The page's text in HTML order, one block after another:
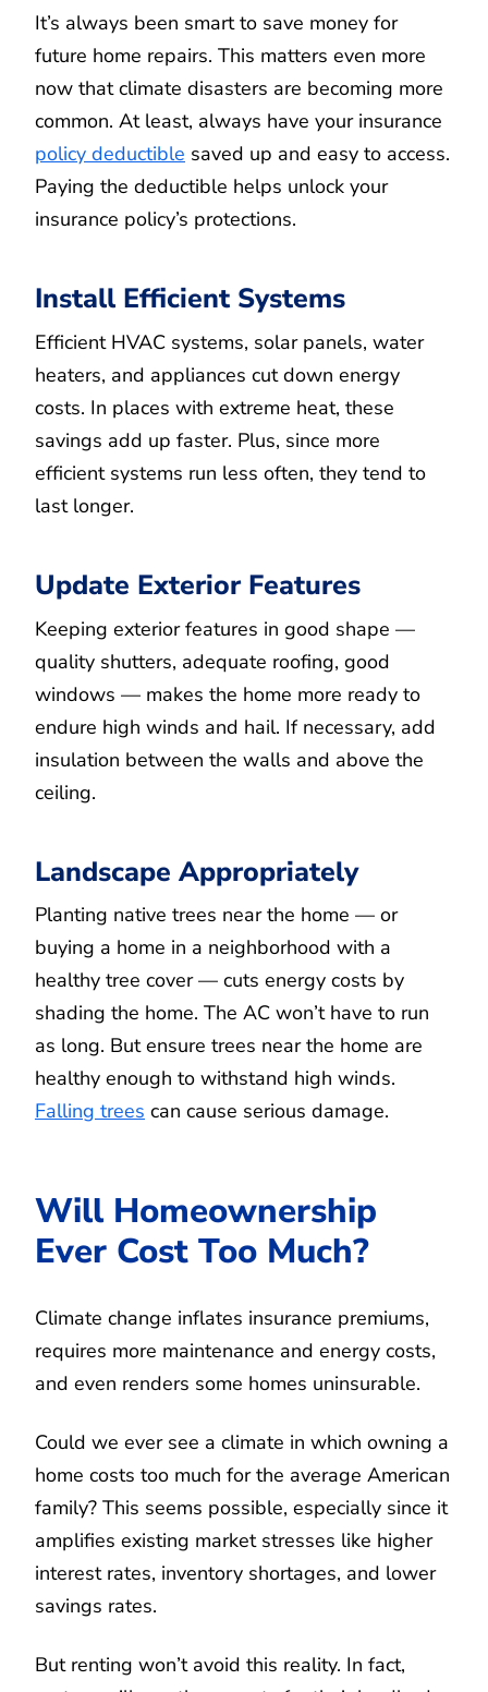
It’s always been smart to save money for
future home repairs. This matters even more
now that climate disasters are becoming more
common. At least, always have your insurance
policy deductible saved up and easy to access.
Paying the deductible helps unlock your
insurance policy’s protections.
Install Efficient Systems
Efficient HVAC systems, solar panels, water
heaters, and appliances cut down energy
costs. In places with extreme heat, these
savings add up faster. Plus, since more
efficient systems run less often, they tend to
last longer.
Update Exterior Features
Keeping exterior features in good shape —
quality shutters, adequate roofing, good
windows — makes the home more ready to
endure high winds and hail. If necessary, add
insulation between the walls and above the
ceiling.
Landscape Appropriately
Planting native trees near the home — or
buying a home in a neighborhood with a
healthy tree cover — cuts energy costs by
shading the home. The AC won’t have to run
as long. But ensure trees near the home are
healthy enough to withstand high winds.
Falling trees can cause serious damage.
Will Homeownership
Ever Cost Too Much?
Climate change inflates insurance premiums,
requires more maintenance and energy costs,
and even renders some homes uninsurable.
Could we ever see a climate in which owning a
home costs too much for the average American
family? This seems possible, especially since it
amplifies existing market stresses like higher
interest rates, inventory shortages, and lower
savings rates.
But renting won’t avoid this reality. In fact,